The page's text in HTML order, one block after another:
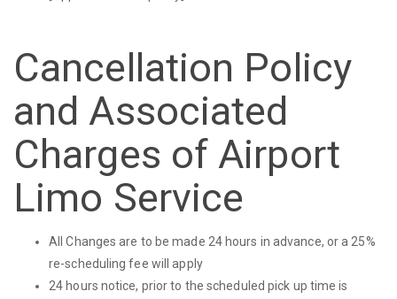
Cancellation Policy
and Associated
Charges of Airport
Limo Service
All Changes are to be made 24 hours in advance, or a 25%
re-scheduling fee will apply
24 hours notice, prior to the scheduled pick up time is